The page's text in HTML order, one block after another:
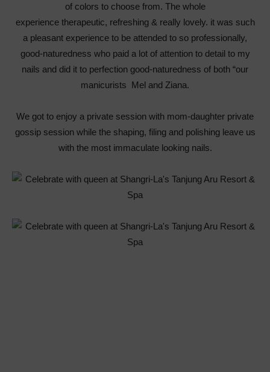
of colors to choose from. The whole
experience therapeutic, refreshing & really lovely. it was such
a pleasant experience to be attended to so professionally,
good-naturedness who paid a lot of attention to detail to my
nails and did it to perfection good-naturedness of both “our
manicurists Mel and Ziana.
We got to enjoy a private session with mom-daughter private
gossip session while the shaping, filing and polishing leave us
with the most immaculate looking nails.